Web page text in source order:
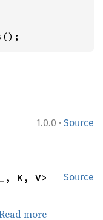
1.0.0 · Source
Source
more